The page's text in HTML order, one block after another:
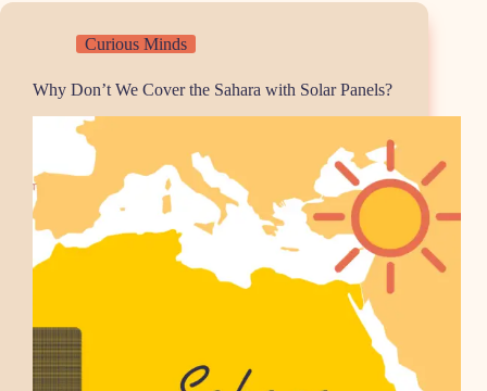
Curious Minds
Why Don’t We Cover the Sahara with Solar Panels?